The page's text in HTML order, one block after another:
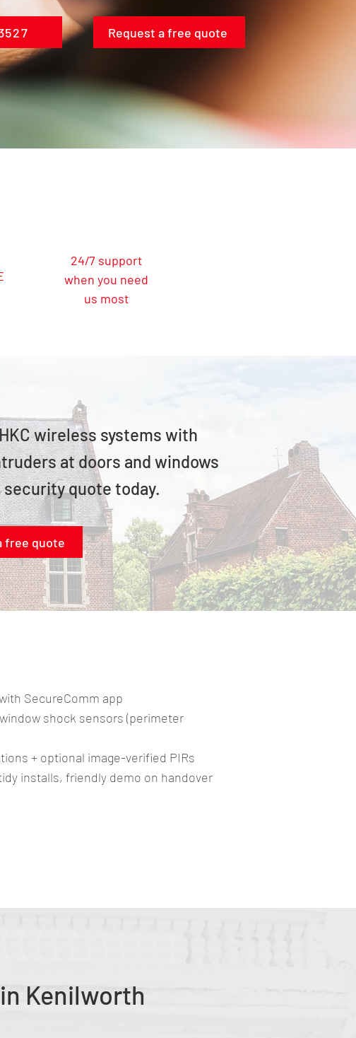
Request a free quote
24/7 support
when you need
us most
wireless systems with
at doors and windows
quote today.
free quote
SecureComm app
shock sensors (perimeter
+ optional image-verified PIRs
installs, friendly demo on handover
Kenilworth